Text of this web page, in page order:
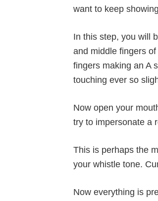
want to keep
In this step, you will
and middle fingers
fingers making an A
touching ever so
Now open your
try to impersonate a
This is perhaps the
your whistle tone.
Now everything is